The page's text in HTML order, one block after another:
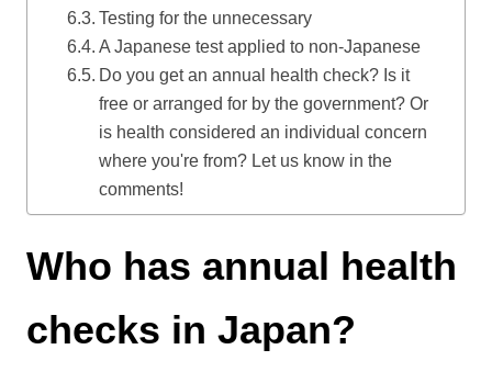
Testing for the unnecessary
A Japanese test applied to non-Japanese
Do you get an annual health check? Is it
free or arranged for by the government? Or
is health considered an individual concern
where you're from? Let us know in the
comments!
Who has annual health
checks in Japan?